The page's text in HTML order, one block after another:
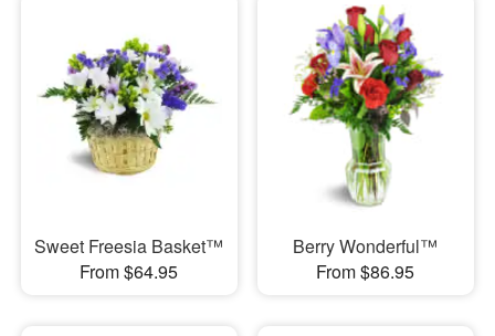
Sweet Freesia Basket™
From $64.95
Berry Wonderful™
From $86.95